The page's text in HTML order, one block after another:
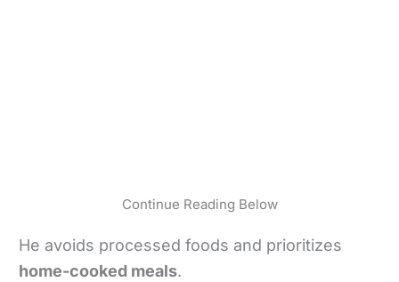
Continue Reading Below
He avoids processed foods and prioritizes
home-cooked meals.